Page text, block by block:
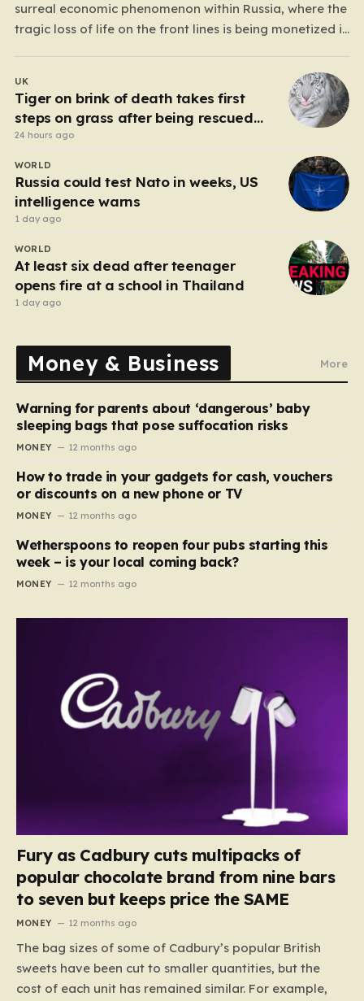
surreal economic phenomenon within Russia, where the
tragic loss of life on the front lines is being monetized in
years ago. As the casualty toll continues to climb, the
Russian government’s…
UK
Tiger on brink of death takes first
steps on grass after being rescued
from war zone
24 hours ago
WORLD
Russia could test Nato in weeks, US
intelligence warns
1 day ago
WORLD
At least six dead after teenager
opens fire at a school in Thailand
1 day ago
Money & Business More
Warning for parents about ‘dangerous’ baby
sleeping bags that pose suffocation risks
MONEY 12 months ago
How to trade in your gadgets for cash, vouchers
or discounts on a new phone or TV
MONEY 12 months ago
Wetherspoons to reopen four pubs starting this
week – is your local coming back?
MONEY 12 months ago
Fury as Cadbury cuts multipacks of
popular chocolate brand from nine bars
to seven but keeps price the SAME
MONEY 12 months ago
The bag sizes of some of Cadbury’s popular British
sweets have been cut to smaller quantities, but the
cost of each unit has remained similar. For example,